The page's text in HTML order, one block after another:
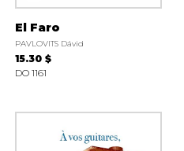
El Faro
PAVLOVITS Dávid
15.30 $
DO 1161